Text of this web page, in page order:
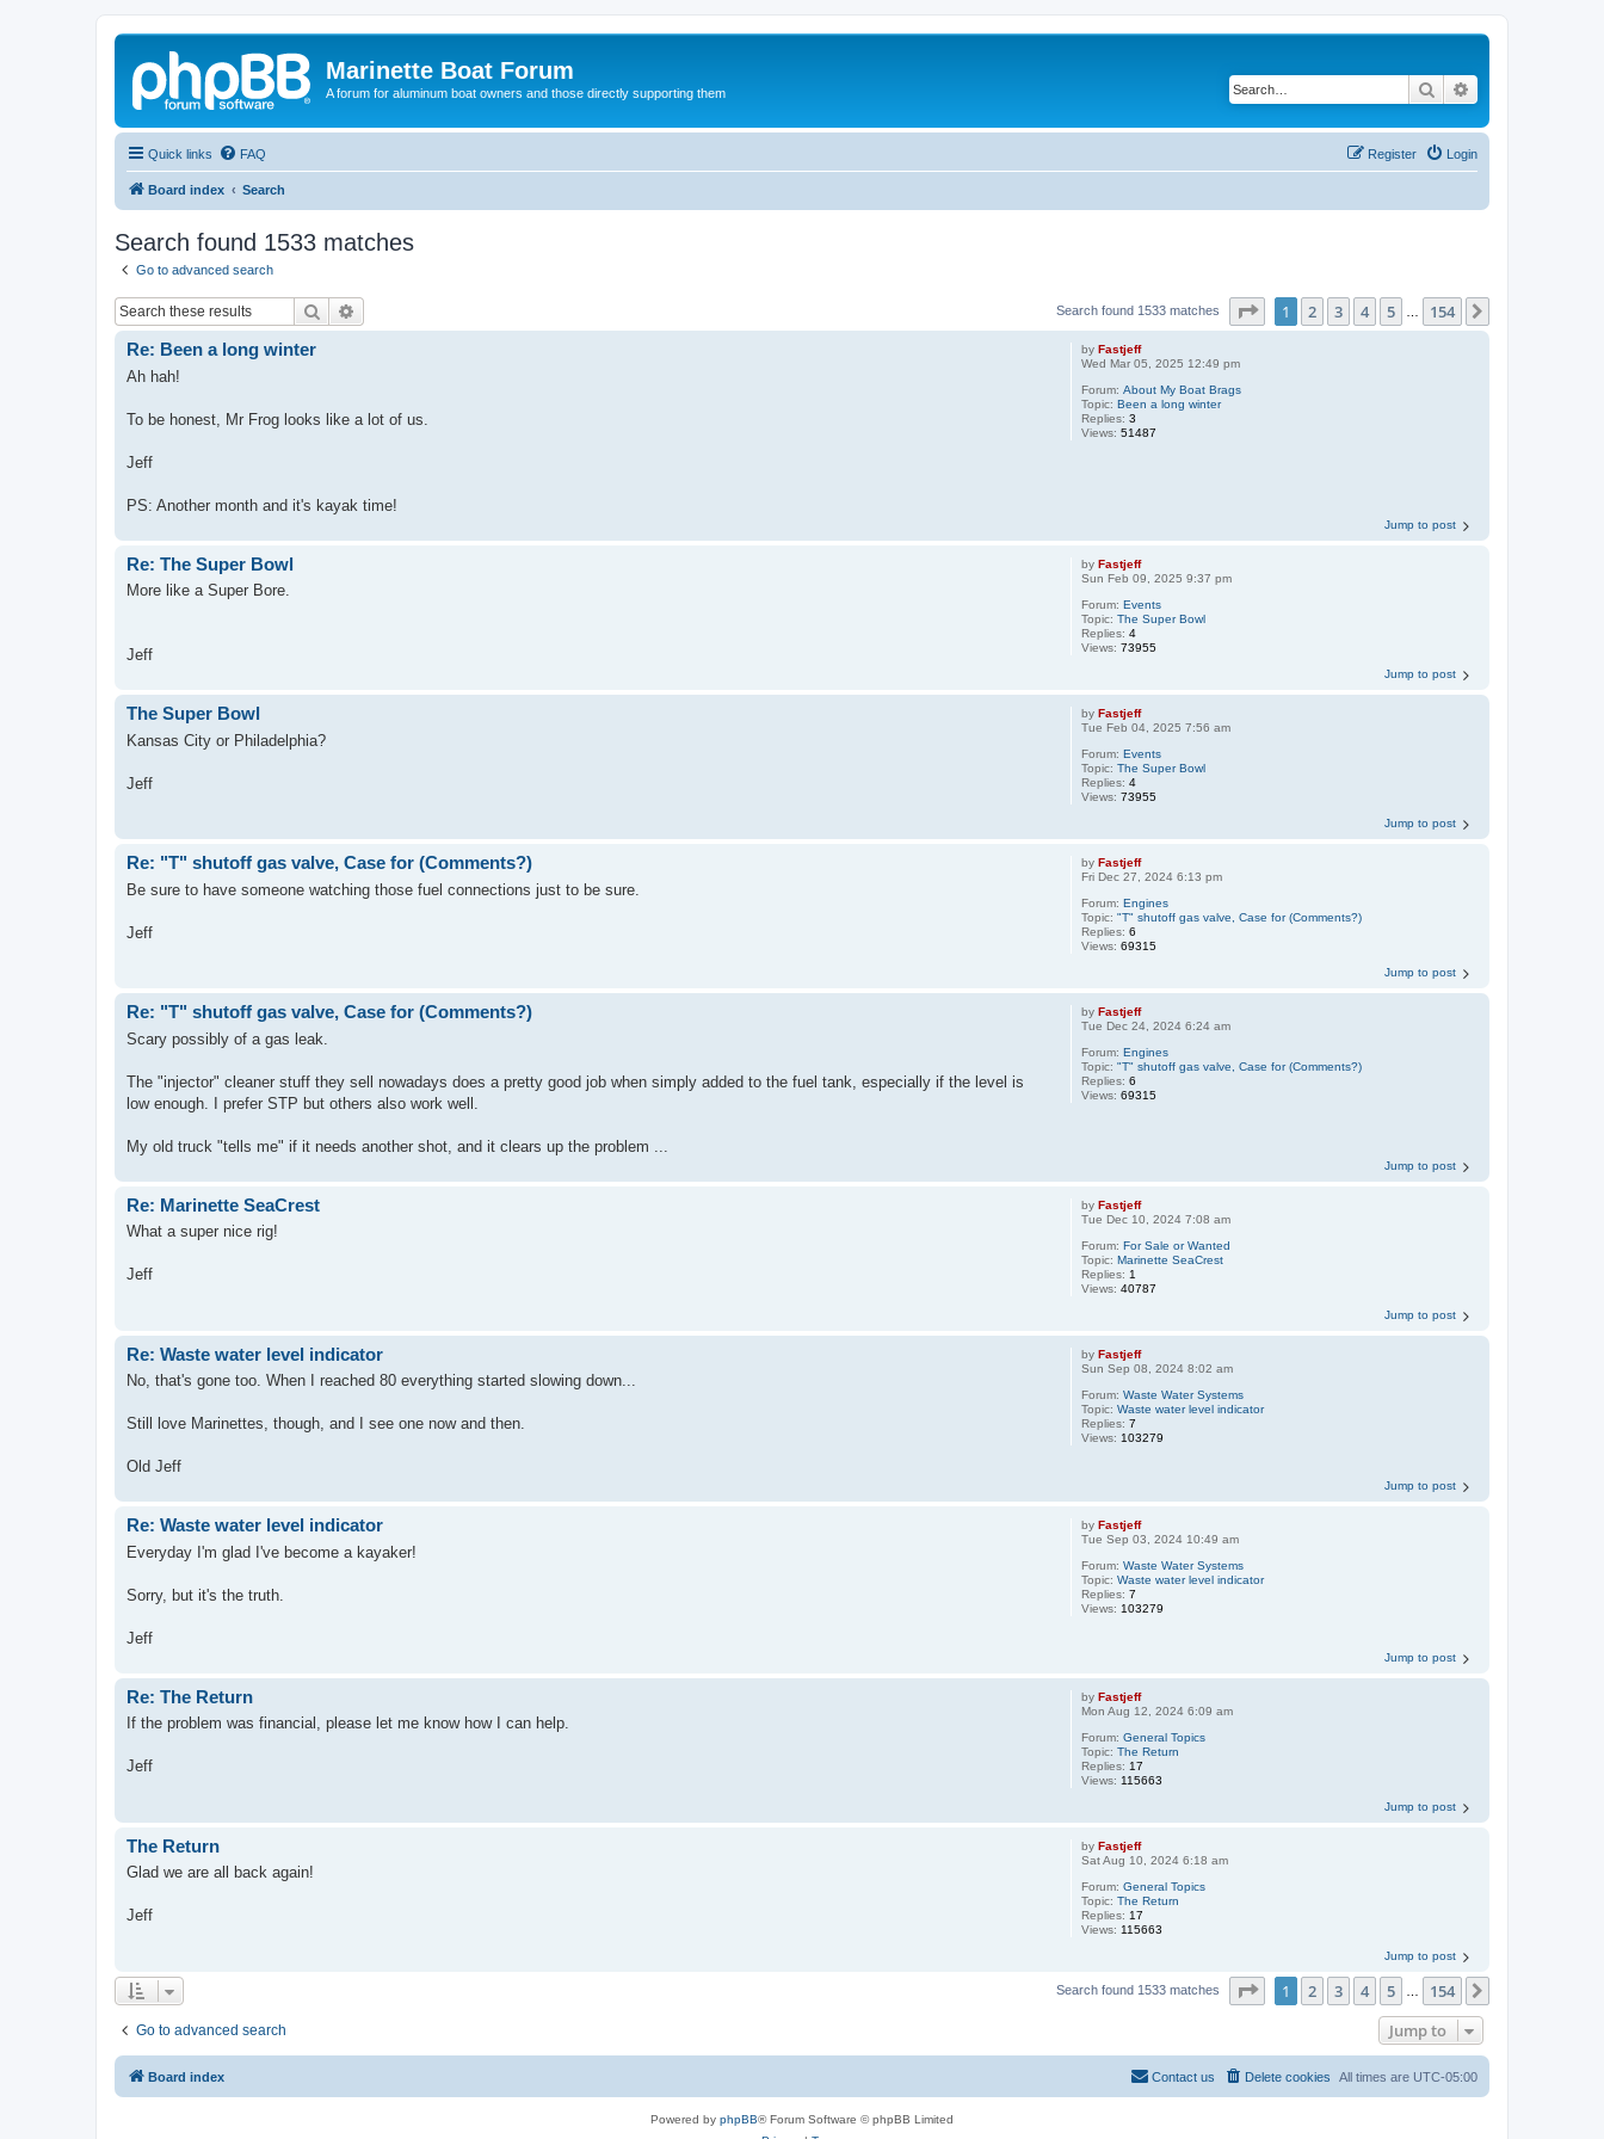
Marinette Boat Forum
A forum for aluminum boat owners and those directly supporting them Search
Quick links FAQ Login
Register
Board index Search
Search found 1533 matches
Go to advanced search
Search Search found 1533 matches Page of 154
1 2 3 4 5 154
byFastjeff
Wed Mar 05, 2025 12:49 pm
Forum:About My Boat Brags
Topic:Been a long winter
Replies:3
Views:51487
Re: Been a long winter
Ah hah!
To be honest, Mr Frog looks like a lot of us.
Jeff
PS: Another month and it's kayak time!
Jump to post
byFastjeff
Sun Feb 09, 2025 9:37 pm
Forum:Events
Topic:The Super Bowl
Replies:4
Views:73955
Re: The Super Bowl
More like a Super Bore.
Jeff
Jump to post
byFastjeff
Tue Feb 04, 2025 7:56 am
Forum:Events
Topic:The Super Bowl
Replies:4
Views:73955
The Super Bowl
Kansas City or Philadelphia?
Jeff
Jump to post
byFastjeff
Fri Dec 27, 2024 6:13 pm
Forum:Engines
Topic:"T" shutoff gas valve, Case for (Comments?)
Replies:6
Views:69315
Re: "T" shutoff gas valve, Case for (Comments?)
Be sure to have someone watching those fuel connections just to be sure.
Jeff
Jump to post
byFastjeff
Tue Dec 24, 2024 6:24 am
Forum:Engines
Topic:"T" shutoff gas valve, Case for (Comments?)
Replies:6
Views:69315
Re: "T" shutoff gas valve, Case for (Comments?)
Scary possibly of a gas leak.
The "injector" cleaner stuff they sell nowadays does a pretty good job when simply added to the fuel tank, especially if the level is
low enough. I prefer STP but others also work well.
My old truck "tells me" if it needs another shot, and it clears up the problem ...
Jump to post
byFastjeff
Tue Dec 10, 2024 7:08 am
Forum:For Sale or Wanted
Topic:Marinette SeaCrest
Replies: 1
Views:40787
Re: Marinette SeaCrest
What a super nice rig!
Jeff
Jump to post
byFastjeff
Sun Sep 08, 2024 8:02 am
Forum:Waste Water Systems
Topic:Waste water level indicator
Replies:7
Views: 103279
Re: Waste water level indicator
No, that's gone too. When I reached 80 everything started slowing down...
Still love Marinettes, though, and I see one now and then.
Old Jeff
Jump to post
byFastjeff
Tue Sep 03, 2024 10:49 am
Forum:Waste Water Systems
Topic:Waste water level indicator
Replies:7
Views: 103279
Re: Waste water level indicator
Everyday I'm glad I've become a kayaker!
Sorry, but it's the truth.
Jeff
Jump to post
byFastjeff
Mon Aug 12, 2024 6:09 am
Forum:General Topics
Topic:The Return
Replies: 17
Views: 115663
Re: The Return
If the problem was financial, please let me know how I can help.
Jeff
Jump to post
byFastjeff
Sat Aug 10, 2024 6:18 am
Forum:General Topics
Topic:The Return
Replies: 17
Views: 115663
The Return
Glad we are all back again!
Jeff
Jump to post
Search found 1533 matches Page of 154
1 2 3 4 5 154
Go to advanced search Jump to
Board index All times are UTC-05:00
Delete cookies
Contact us
Powered by phpBB® Forum Software © phpBB Limited